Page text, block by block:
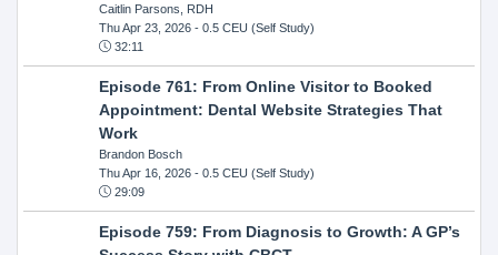
Caitlin Parsons, RDH
Thu Apr 23, 2026- 0.5 CEU (Self Study)
32:11
Episode 761: From Online Visitor to Booked
Appointment: Dental Website Strategies That
Work
Brandon Bosch
Thu Apr 16, 2026- 0.5 CEU (Self Study)
29:09
Episode 759: From Diagnosis to Growth: A GP’s